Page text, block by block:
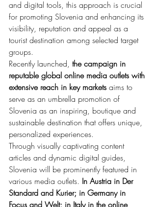
and digital tools, this approach is crucial
for promoting Slovenia and enhancing its
visibility, reputation and appeal as a
tourist destination among selected target
groups.
Recently launched, the campaign in
reputable global online media outlets with
extensive reach in key markets aims to
serve as an umbrella promotion of
Slovenia as an inspiring, boutique and
sustainable destination that offers unique,
personalized experiences.
Through visually captivating content
articles and dynamic digital guides,
Slovenia will be prominently featured in
various media outlets. In Austria in Der
Standard and Kurier; in Germany in
Focus and Welt; in Italy in the online